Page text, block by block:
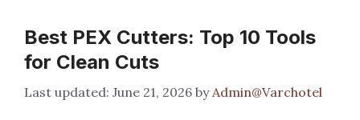
Best PEX Cutters: Top 10 Tools
for Clean Cuts
June 21, 2026 byAdmin@Varchotel